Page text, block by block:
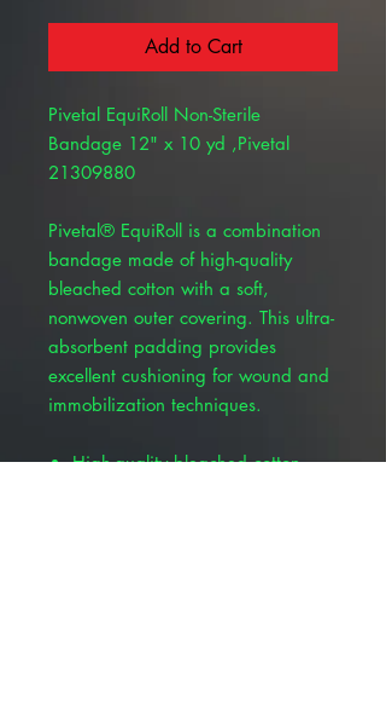
Add to Cart
Pivetal EquiRoll Non-Sterile
Bandage 12" x 10 yd ,Pivetal
21309880
Pivetal® EquiRoll is a combination
bandage made of high-quality
bleached cotton with a soft,
nonwoven outer covering. This ultra-
absorbent padding provides
excellent cushioning for wound and
immobilization techniques.
High-quality bleached cotton